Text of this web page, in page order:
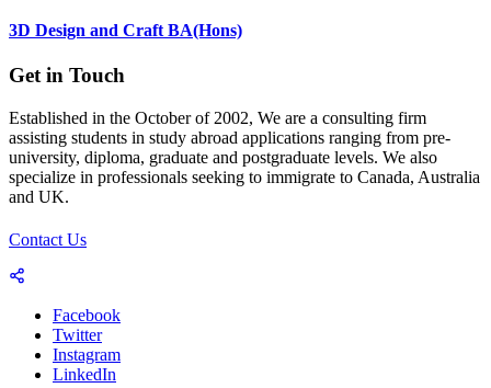
3D Design and Craft BA(Hons)
Get in Touch
Established in the October of 2002, We are a consulting firm
assisting students in study abroad applications ranging from pre-
university, diploma, graduate and postgraduate levels. We also
specialize in professionals seeking to immigrate to Canada, Australia
and UK.
Contact Us
Facebook
Twitter
Instagram
LinkedIn